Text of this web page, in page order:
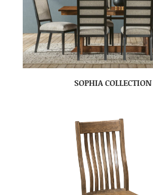
SOPHIA COLLECTION